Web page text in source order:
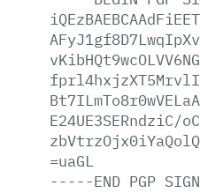
E24UE3SERndziC/
=uaGL
-----END PGP